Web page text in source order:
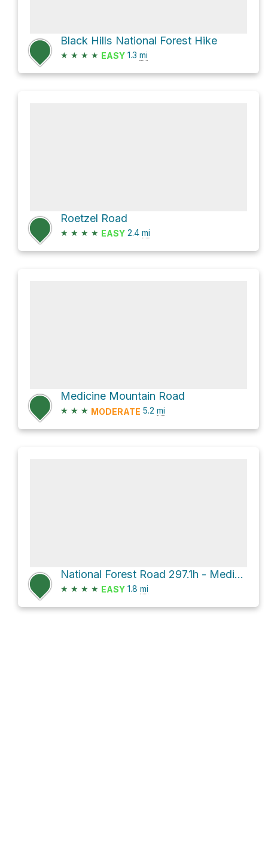
Black Hills National Forest Hike
★ ★ ★ ★ EASY 1.3 mi
Roetzel Road
★ ★ ★ ★ EASY 2.4 mi
Medicine Mountain Road
★ ★ ★ MODERATE 5.2 mi
National Forest Road 297.1h - Medicine Mtn Br 1h
★ ★ ★ ★ EASY 1.8 mi